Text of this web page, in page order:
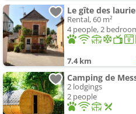
Le gîte des
Rental, 60 m²
4 people, 2
7.4 km
Camping de
2 lodgings
2 people